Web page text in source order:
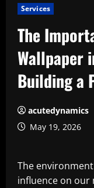
Services
The
Wallpaper
Building a
acutedynamics
May 19, 2026
The
influence on our